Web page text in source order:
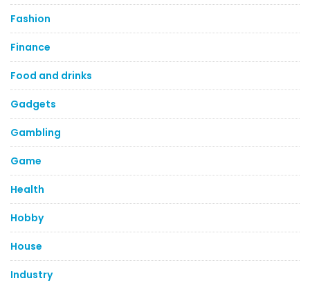
Fashion
Finance
Food and drinks
Gadgets
Gambling
Game
Health
Hobby
House
Industry